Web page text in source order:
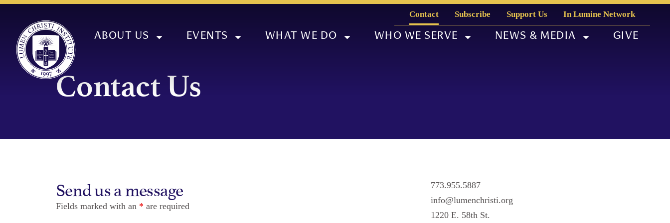
Contact Subscribe Support Us In Lumine Network
ABOUT US EVENTS WHAT WE DO WHO WE SERVE NEWS & MEDIA GIVE
Contact Us
Send us a message
Fields marked with an * are required
773.955.5887
info@lumenchristi.org
1220 E. 58th St.